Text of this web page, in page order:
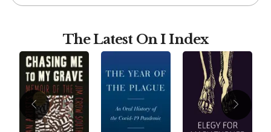
The Latest On I Index